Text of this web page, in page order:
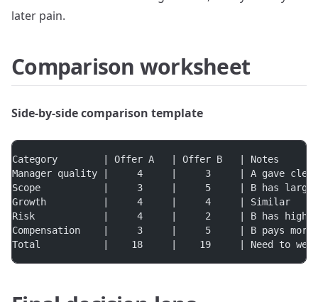
later pain.
Comparison worksheet
Side-by-side comparison template
Category        | Offer A   | Offer B   | Notes
Manager quality |     4     |     3     | A gave
Scope           |     3     |     5     | B has larger
Growth          |     4     |     4     | Similar
Risk            |     4     |     2     | B has
Compensation    |     3     |     5     | B pays more
Total           |    18     |    19     | Need to weigh